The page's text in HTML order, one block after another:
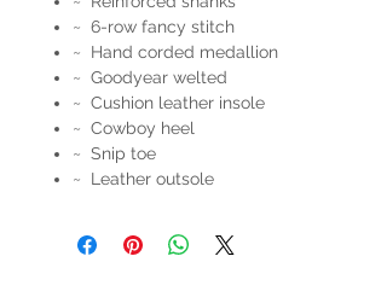
~ 6-row fancy stitch
~ Hand corded medallion
~ Goodyear welted
~ Cushion leather insole
~ Cowboy heel
~ Snip toe
~ Leather outsole